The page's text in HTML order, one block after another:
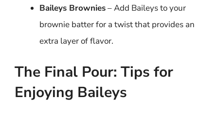
Baileys Brownies– Add Baileys to your
brownie batter for a twist that provides an
extra layer of flavor.
The Final Pour: Tips for
Enjoying Baileys